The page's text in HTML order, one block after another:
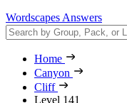
Wordscapes Answers
Home
Canyon
Cliff
Level 141